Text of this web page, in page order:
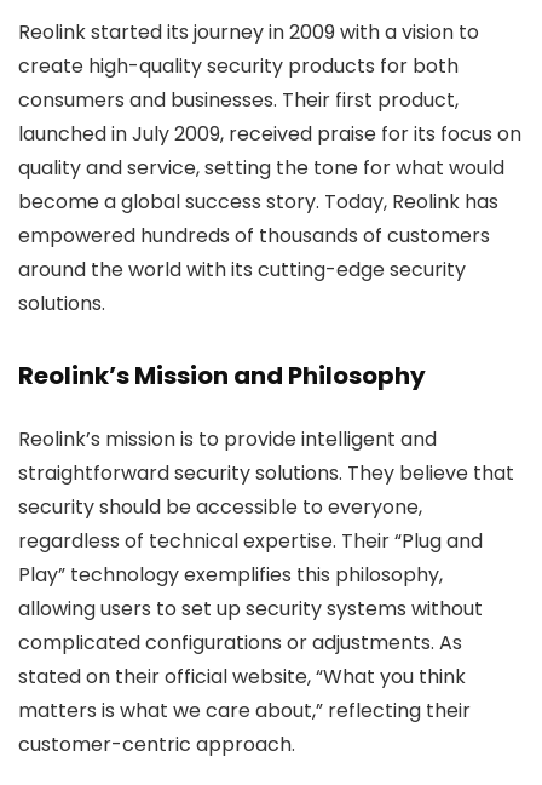
Reolink started its journey in 2009 with a vision to
create high-quality security products for both
consumers and businesses. Their first product,
launched in July 2009, received praise for its focus on
quality and service, setting the tone for what would
become a global success story. Today, Reolink has
empowered hundreds of thousands of customers
around the world with its cutting-edge security
solutions.
Reolink’s Mission and Philosophy
Reolink’s mission is to provide intelligent and
straightforward security solutions. They believe that
security should be accessible to everyone,
regardless of technical expertise. Their “Plug and
Play” technology exemplifies this philosophy,
allowing users to set up security systems without
complicated configurations or adjustments. As
stated on their official website, “What you think
matters is what we care about,” reflecting their
customer-centric approach.